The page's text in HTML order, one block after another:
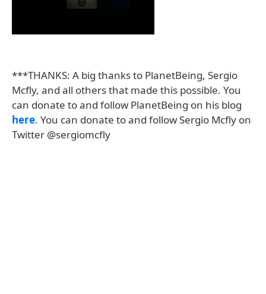
***THANKS: A big thanks to PlanetBeing, Sergio
Mcfly, and all others that made this possible. You
can donate to and follow PlanetBeing on his blog
here. You can donate to and follow Sergio Mcfly on
Twitter @sergiomcfly